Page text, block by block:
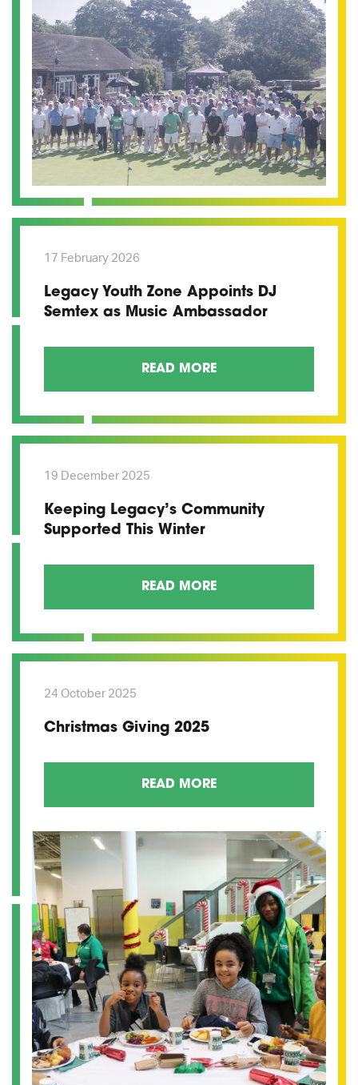
17 February 2026
Legacy Youth Zone Appoints DJ
Semtex as Music Ambassador
READ MORE
19 December 2025
Keeping Legacy’s Community
Supported This Winter
READ MORE
24 October 2025
Christmas Giving 2025
READ MORE